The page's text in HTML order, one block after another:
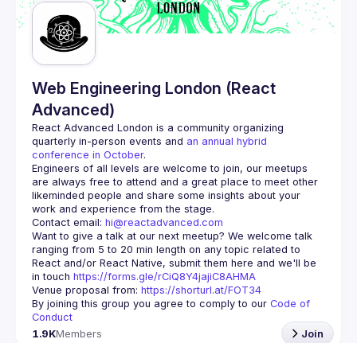
Web Engineering London (React
Advanced)
React Advanced London is a community organizing
quarterly in-person events and an annual hybrid
conference in October.
Engineers of all levels are welcome to join, our meetups
are always free to attend and a great place to meet other
likeminded people and share some insights about your
Contact email: hi@reactadvanced.com
Want to give a talk at our next meetup? We welcome talk
ranging from 5 to 20 min length on any topic related to
React and/or React Native, submit them here and we'll be
in touch https://forms.gle/rCiQ8Y4jajiC8AHMA
Venue proposal from: https://shorturl.at/FOT34
By joining this group you agree to comply to our Code of
Conduct
1.9KMembers Join